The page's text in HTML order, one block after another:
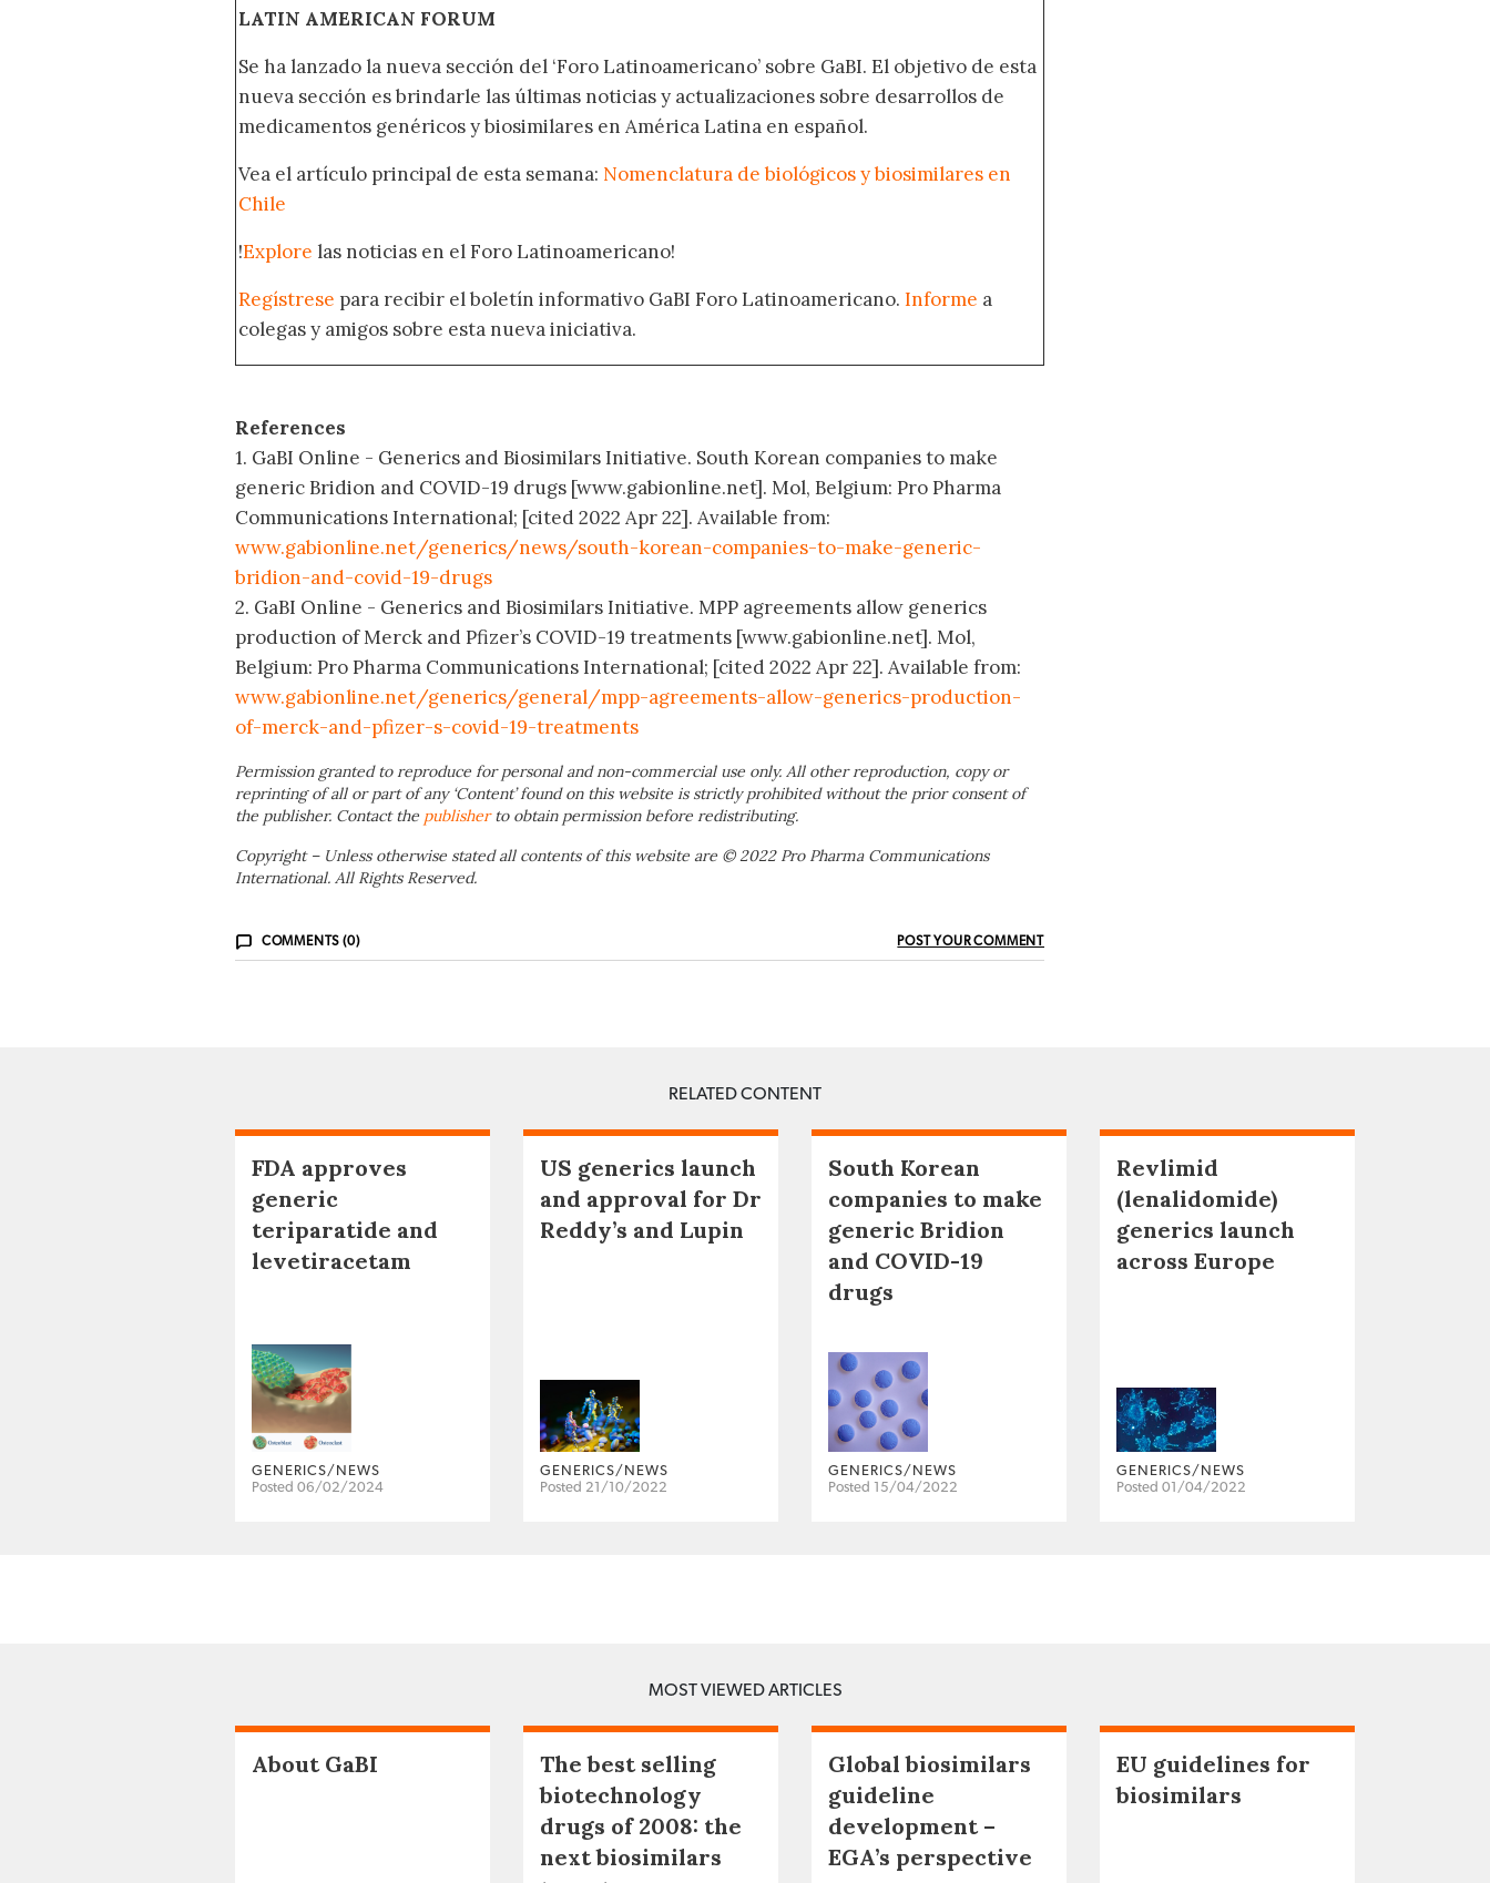
LATIN AMERICAN FORUM
Se ha lanzado la nueva sección del ‘Foro Latinoamericano’ sobre GaBI. El objetivo de esta
nueva sección es brindarle las últimas noticias y actualizaciones sobre desarrollos de
medicamentos genéricos y biosimilares en América Latina en español.
Vea el artículo principal de esta semana: Nomenclatura de biológicos y biosimilares en
Chile
!Explore las noticias en el Foro Latinoamericano!
Regístrese para recibir el boletín informativo GaBI Foro Latinoamericano. Informe a
colegas y amigos sobre esta nueva iniciativa.
References
1. GaBI Online - Generics and Biosimilars Initiative. South Korean companies to make
generic Bridion and COVID-19 drugs [www.gabionline.net]. Mol, Belgium: Pro Pharma
Communications International; [cited 2022 Apr 22]. Available from:
www.gabionline.net/generics/news/south-korean-companies-to-make-generic-
bridion-and-covid-19-drugs
2. GaBI Online - Generics and Biosimilars Initiative. MPP agreements allow generics
production of Merck and Pfizer’s COVID-19 treatments [www.gabionline.net]. Mol,
Belgium: Pro Pharma Communications International; [cited 2022 Apr 22]. Available from:
www.gabionline.net/generics/general/mpp-agreements-allow-generics-production-
of-merck-and-pfizer-s-covid-19-treatments
Permission granted to reproduce for personal and non-commercial use only. All other reproduction, copy or
reprinting of all or part of any ‘Content’ found on this website is strictly prohibited without the prior consent of
the publisher. Contact the publisherto obtain permission before redistributing.
Copyright – Unless otherwise stated all contents of this website are © 2022 Pro Pharma Communications
International. All Rights Reserved.
COMMENTS (0) POST YOUR COMMENT
RELATED CONTENT
FDA approves
generic
teriparatide and
levetiracetam
GENERICS/NEWS
Posted 06/02/2024
US generics launch
and approval for Dr
Reddy’s and Lupin
GENERICS/NEWS
Posted 21/10/2022
South Korean
companies to make
generic Bridion
and COVID-19
drugs
GENERICS/NEWS
Posted 15/04/2022
Revlimid
(lenalidomide)
generics launch
across Europe
GENERICS/NEWS
Posted 01/04/2022
MOST VIEWED ARTICLES
About GaBI
The best selling
biotechnology
drugs of 2008: the
next biosimilars
Global biosimilars
guideline
development –
EGA’s perspective
EU guidelines for
biosimilars